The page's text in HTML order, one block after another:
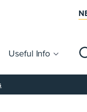
Useful Info